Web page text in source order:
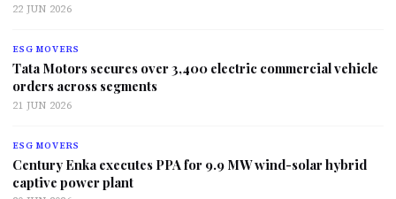
22 JUN 2026
ESG MOVERS
Tata Motors secures over 3,400 electric commercial vehicle
orders across segments
21 JUN 2026
ESG MOVERS
Century Enka executes PPA for 9.9 MW wind-solar hybrid
captive power plant